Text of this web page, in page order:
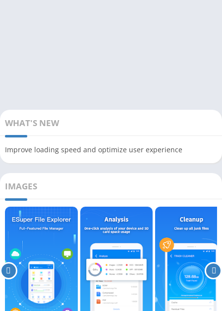
WHAT'S NEW
Improve loading speed and optimize user experience
IMAGES